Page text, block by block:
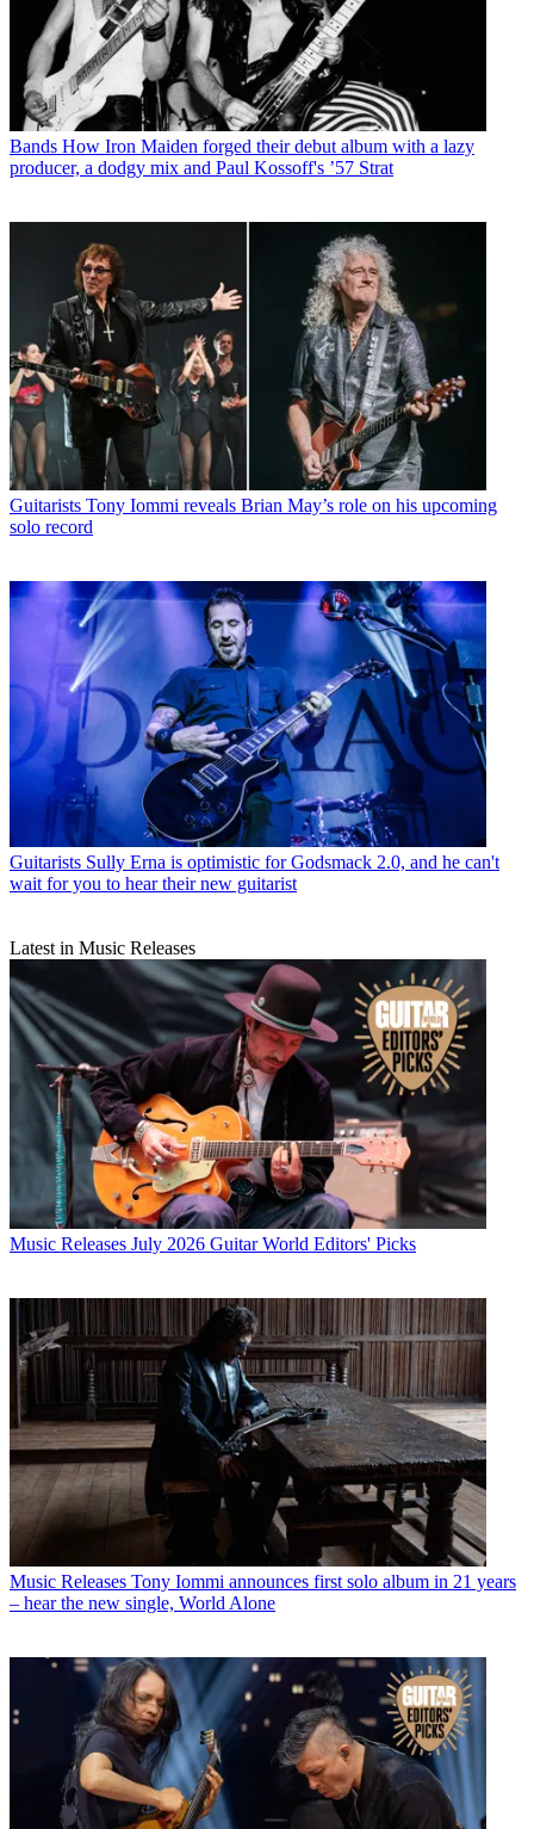
Bands How Iron Maiden forged their debut album with a lazy
producer, a dodgy mix and Paul Kossoff's ’57 Strat
Guitarists Tony Iommi reveals Brian May’s role on his upcoming
solo record
Guitarists Sully Erna is optimistic for Godsmack 2.0, and he can't
wait for you to hear their new guitarist
Latest in Music Releases
Music Releases July 2026 Guitar World Editors' Picks
Music Releases Tony Iommi announces first solo album in 21 years
– hear the new single, World Alone